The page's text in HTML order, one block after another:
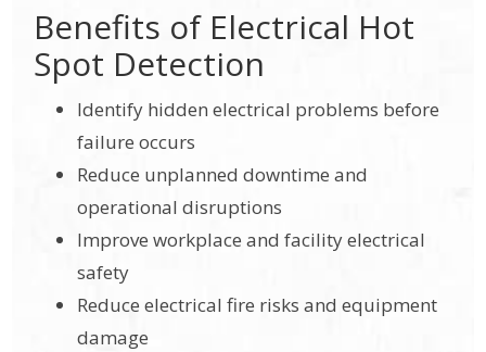
Benefits of Electrical Hot
Spot Detection
Identify hidden electrical problems before
failure occurs
Reduce unplanned downtime and
operational disruptions
Improve workplace and facility electrical
safety
Reduce electrical fire risks and equipment
damage